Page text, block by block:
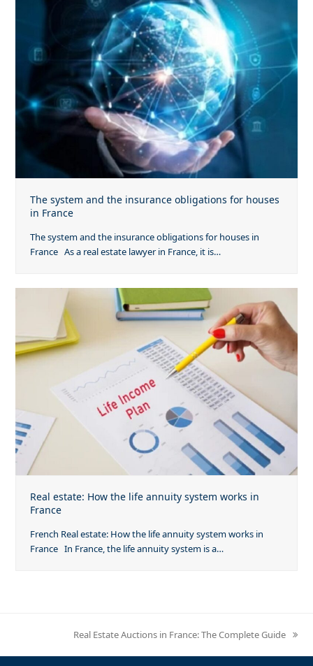
The system and the insurance obligations for houses
in France
The system and the insurance obligations for houses in
France As a real estate lawyer in France, it is…
Real estate: How the life annuity system works in
France
French Real estate: How the life annuity system works in
France In France, the life annuity system is a…
next
post:
Real Estate Auctions in France: The Complete Guide